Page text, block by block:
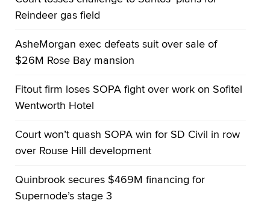
Reindeer gas field
AsheMorgan exec defeats suit over sale of
$26M Rose Bay mansion
Fitout firm loses SOPA fight over work on Sofitel
Wentworth Hotel
Court won’t quash SOPA win for SD Civil in row
over Rouse Hill development
Quinbrook secures $469M financing for
Supernode’s stage 3